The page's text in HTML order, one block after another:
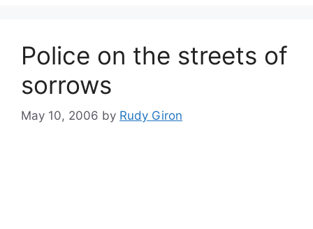
Police on the streets of
sorrows
May 10, 2006 by Rudy Giron